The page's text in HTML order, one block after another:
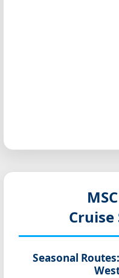
Cruise
Seasonal Routes: